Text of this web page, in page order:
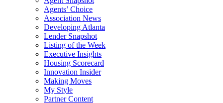
Agents’ Choice
Association News
Developing Atlanta
Lender Snapshot
Listing of the Week
Executive Insights
Housing Scorecard
Innovation Insider
Making Moves
My Style
Partner Content